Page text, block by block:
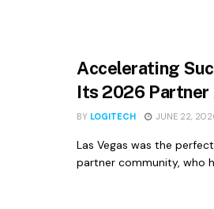
Accelerating
Its 2026 Partner
BY LOGITECH JUNE 22,
Las Vegas was the
partner community, who